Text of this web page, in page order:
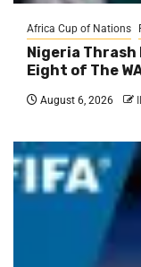
Africa Cup of Nations
Nigeria
Eight of The
August 6, 2026